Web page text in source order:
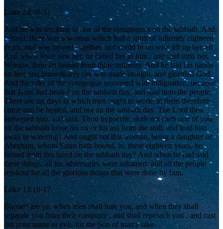
Luke 24:50-51
And he was teaching in one of the synagogues on the sabbath. And,
behold, there was a woman which had a spirit of infirmity eighteen
years, and was bowed together, and could in no wise lift up herself .
And when Jesus saw her, he called her to him , and said unto her,
Woman, thou art loosed from thine infirmity. And he laid his hands
on her: and immediately she was made straight, and glorified God.
And the ruler of the synagogue answered with indignation, because
that Jesus had healed on the sabbath day, and said unto the people,
There are six days in which men ought to work: in them therefore
come and be healed, and not on the sabbath day. The Lord then
answered him, and said, Thou hypocrite, doth not each one of you
on the sabbath loose his ox or his ass from the stall, and lead him
away to watering? And ought not this woman, being a daughter of
Abraham, whom Satan hath bound, lo, these eighteen years, be
loosed from this bond on the sabbath day? And when he had said
these things, all his adversaries were ashamed: and all the people
rejoiced for all the glorious things that were done by him.
Luke 13:10-17
Blessed are ye, when men shall hate you, and when they shall
separate you from their company , and shall reproach you , and cast
out your name as evil, for the Son of man's sake.